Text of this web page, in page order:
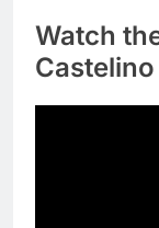
Watch
Castelino